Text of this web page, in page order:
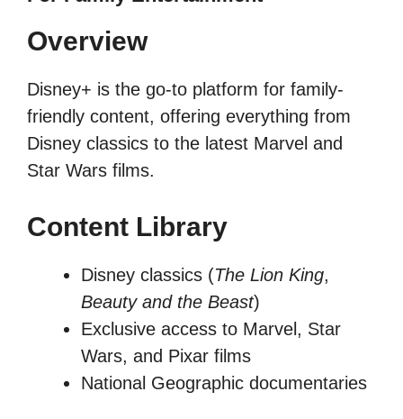
Overview
Disney+ is the go-to platform for family-
friendly content, offering everything from
Disney classics to the latest Marvel and
Star Wars films.
Content Library
Disney classics (The Lion King,
Beauty and the Beast)
Exclusive access to Marvel, Star
Wars, and Pixar films
National Geographic documentaries